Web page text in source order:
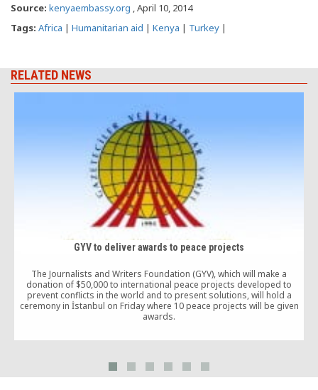
Source: kenyaembassy.org , April 10, 2014
Tags: Africa | Humanitarian aid | Kenya | Turkey |
RELATED NEWS
GYV to deliver awards to peace projects
The Journalists and Writers Foundation (GYV), which will make a
donation of $50,000 to international peace projects developed to
prevent conflicts in the world and to present solutions, will hold a
ceremony in İstanbul on Friday where 10 peace projects will be given
awards.